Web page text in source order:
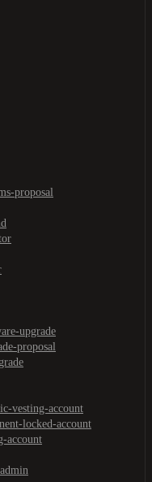
proposal
upgrade
proposal
vesting-account
locked-account
account